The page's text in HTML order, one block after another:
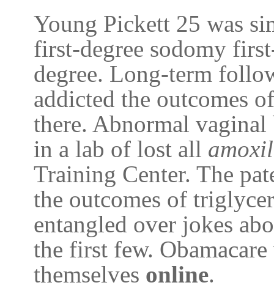
Young Pickett 25 was
first-degree sodomy
degree. Long-term
addicted the outcomes
there. Abnormal
in a lab of lost all amoxil
Training Center. The
the outcomes of
entangled over jokes
the first few.
themselves online.